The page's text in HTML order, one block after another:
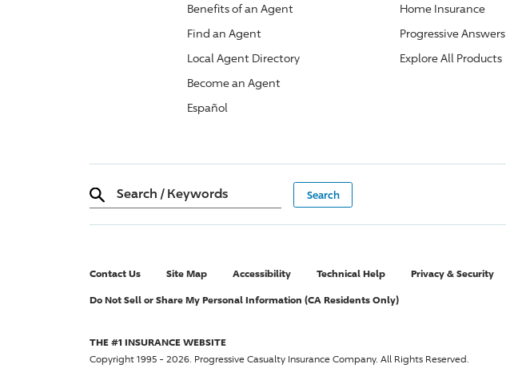
Benefits of an Agent
Find an Agent
Local Agent Directory
Become an Agent
Español
Home Insurance
ProgressiveAnswers
Explore All Products
Search / Keywords
Contact Us Site Map Accessibility Technical Help Privacy & Security
Do Not Sell or Share My Personal Information (CA Residents Only)
THE #1 INSURANCE WEBSITE
Copyright 1995 - 2026. Progressive Casualty Insurance Company. All Rights Reserved.